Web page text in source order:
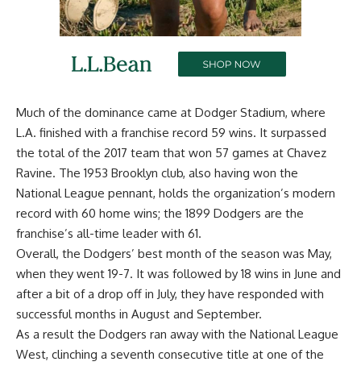
Much of the dominance came at Dodger Stadium, where
L.A. finished with a franchise record 59 wins. It surpassed
the total of the 2017 team that won 57 games at Chavez
Ravine. The 1953 Brooklyn club, also having won the
National League pennant, holds the organization’s modern
record with 60 home wins; the 1899 Dodgers are the
franchise’s all-time leader with 61.
Overall, the Dodgers’ best month of the season was May,
when they went 19-7. It was followed by 18 wins in June and
after a bit of a drop off in July, they have responded with
successful months in August and September.
As a result the Dodgers ran away with the National League
West, clinching a seventh consecutive title at one of the